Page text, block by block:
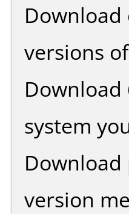
versions
system
version